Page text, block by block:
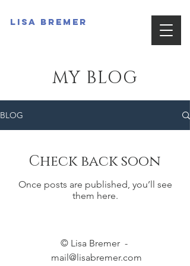
Lisa Bremer
MY BLOG
BLOG
Check back soon
Once posts are published, you’ll see
them here.
© Lisa Bremer -
mail@lisabremer.com